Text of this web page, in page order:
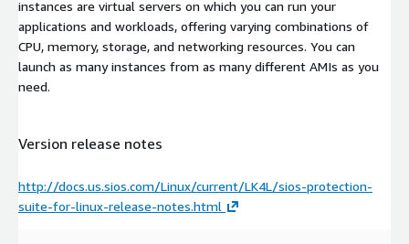
instances are virtual servers on which you can run your
applications and workloads, offering varying combinations of
CPU, memory, storage, and networking resources. You can
launch as many instances from as many different AMIs as you
need.
Version release notes
http://docs.us.sios.com/Linux/current/LK4L/sios-protection-
suite-for-linux-release-notes.html